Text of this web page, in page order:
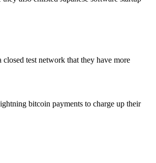
test network that they have more
bitcoin payments to charge up their